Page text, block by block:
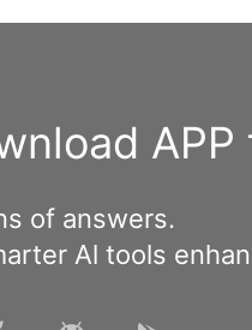
of answers.
Al tools